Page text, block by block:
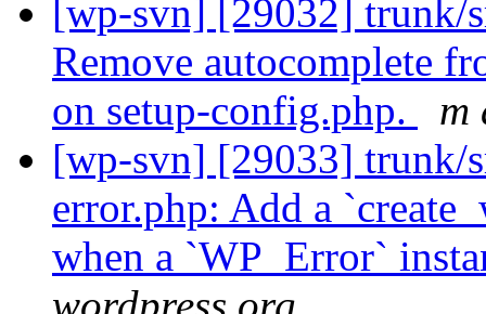
[wp-svn] [29032] trunk/
Remove autocomplete
on setup-config.php.
m
[wp-svn] [29033] trunk/
error.php: Add a
when a `WP_Error`